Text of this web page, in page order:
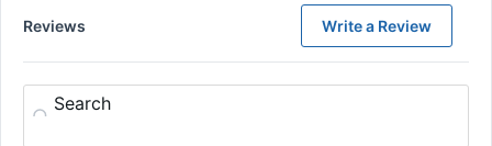
Reviews Write a Review
Search